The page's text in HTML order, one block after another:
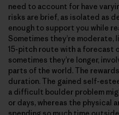
need to account for have
risks are brief, as isolated as
enough to support you while
Sometimes they’re moderate,
15-pitch route with a forecast
sometimes they’re longer,
parts of the world. The
duration. The gained self-
a difficult boulder problem
or days, whereas the physical